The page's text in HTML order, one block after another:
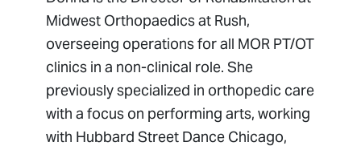
Midwest Orthopaedics at Rush,
overseeing operations for all MOR PT/OT
clinics in a non-clinical role. She
previously specialized in orthopedic care
with a focus on performing arts, working
with Hubbard Street Dance Chicago,